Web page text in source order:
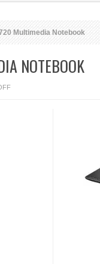
Multimedia Notebook
NOTEBOOK
ON